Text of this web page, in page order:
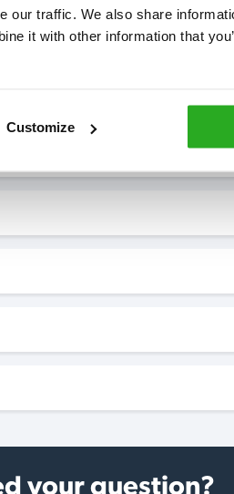
our traffic. We also share
it with other information that
Customize
your problem and give
can help you.
your question?